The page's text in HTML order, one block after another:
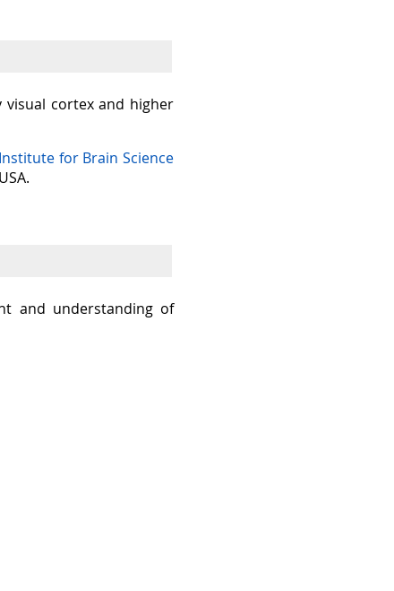
cortex and higher
for Brain Science
and understanding of